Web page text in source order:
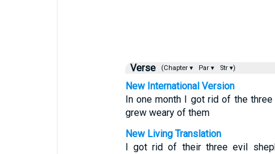
Verse (Chapter ▾ Par ▾ Str ▾)
New International Version
In one month I got rid of the
grew weary of them
New Living Translation
I got rid of their three evil